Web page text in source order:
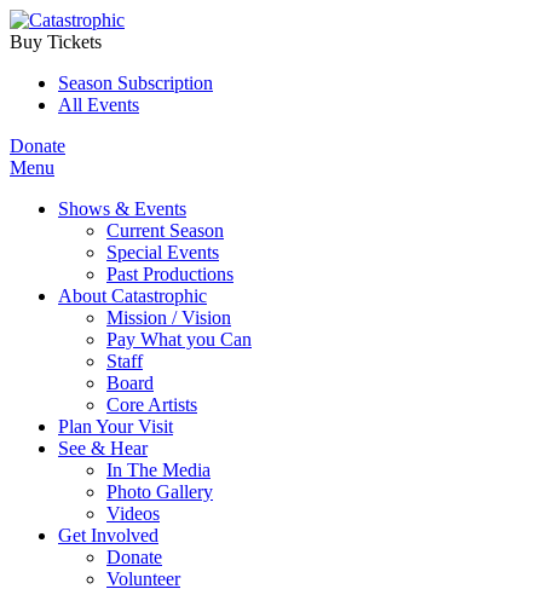
Buy Tickets
Season Subscription
All Events
Donate
Menu
Shows & Events
Current Season
Special Events
Past Productions
About Catastrophic
Mission / Vision
Pay What you Can
Staff
Board
Core Artists
Plan Your Visit
See & Hear
In The Media
Photo Gallery
Videos
Get Involved
Donate
Volunteer